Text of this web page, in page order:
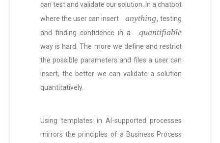
can test and validate our solution. In a chatbot
where the user can insert
anything, testing
and finding confidence in a
quantifiable
way is hard. The more we define and restrict
the possible parameters and files a user can
insert, the better we can validate a solution
quantitatively.
Using templates in AI-supported processes
mirrors the principles of a Business Process